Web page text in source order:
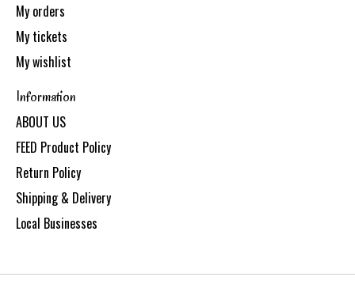
My orders
My tickets
My wishlist
Information
ABOUT US
FEED Product Policy
Return Policy
Shipping & Delivery
Local Businesses